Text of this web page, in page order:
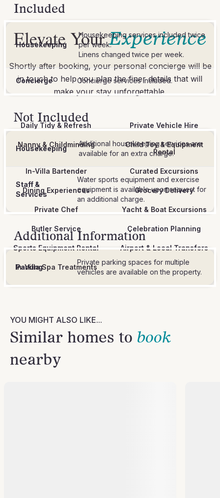
Included
Housekeeping
Housekeeping services included twice
per week.
Linens changed twice per week.
Concierge Concierge services included.
Not Included
Housekeeping
Additional housekeeping services are
available for an extra charge.
Staff &
Services
Water sports equipment and exercise
equipment is available upon request for
an additional charge.
Additional Information
Parking
Private parking spaces for multiple
vehicles are available on the property.
Elevate YourExperience
Shortly after booking, your personal concierge will be
in touch to help you plan the finer details that will
make your stay unforgettable.
Daily Tidy & Refresh Private Vehicle Hire
Nanny & Childminding
Child Toy & Equipment
Rental
In-Villa Bartender Curated Excursions
Dining Experiences Grocery Delivery
Private Chef Yacht & Boat Excursions
Butler Service Celebration Planning
Sports Equipment Rental Airport & Local Transfers
In-Villa Spa Treatments
YOU MIGHT ALSO LIKE...
Similar homes to book
nearby